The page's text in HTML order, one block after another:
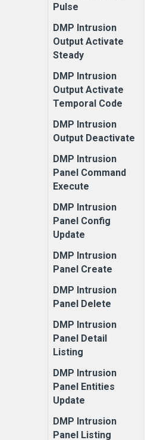
Pulse
DMP Intrusion
Output Activate
Steady
DMP Intrusion
Output Activate
Temporal Code
DMP Intrusion
Output Deactivate
DMP Intrusion
Panel Command
Execute
DMP Intrusion
Panel Config
Update
DMP Intrusion
Panel Create
DMP Intrusion
Panel Delete
DMP Intrusion
Panel Detail
Listing
DMP Intrusion
Panel Entities
Update
DMP Intrusion
Panel Listing